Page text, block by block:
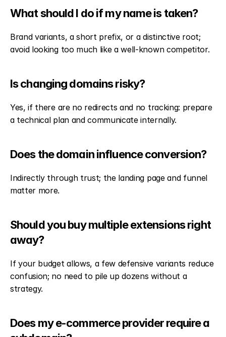
What should I do if my name is taken?
Brand variants, a short prefix, or a distinctive root;
avoid looking too much like a well-known competitor.
Is changing domains risky?
Yes, if there are no redirects and no tracking: prepare
a technical plan and communicate internally.
Does the domain influence conversion?
Indirectly through trust; the landing page and funnel
matter more.
Should you buy multiple extensions right
away?
If your budget allows, a few defensive variants reduce
confusion; no need to pile up dozens without a
strategy.
Does my e-commerce provider require a